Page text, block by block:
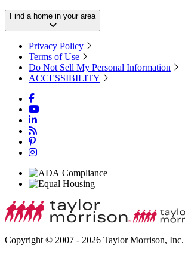
Find a home in your area
Privacy Policy
Terms of Use
Do Not Sell My Personal Information
ACCESSIBILITY
Copyright © 2007 - 2026 Taylor Morrison,